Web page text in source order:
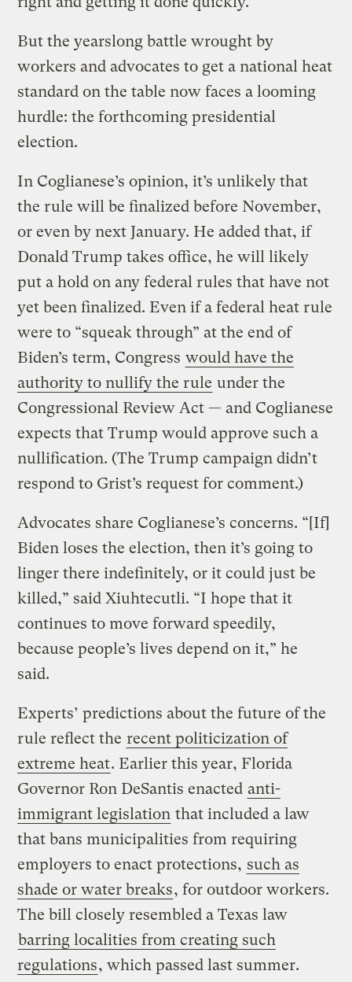
But the yearslong battle wrought by
workers and advocates to get a national heat
standard on the table now faces a looming
hurdle: the forthcoming presidential
election.
In Coglianese’s opinion, it’s unlikely that
the rule will be finalized before November,
or even by next January. He added that, if
Donald Trump takes office, he will likely
put a hold on any federal rules that have not
yet been finalized. Even if a federal heat rule
were to “squeak through” at the end of
Biden’s term, Congress would have the
authority to nullify the rule under the
Congressional Review Act — and Coglianese
expects that Trump would approve such a
nullification. (The Trump campaign didn’t
respond to Grist’s request for comment.)
Advocates share Coglianese’s concerns. “[If]
Biden loses the election, then it’s going to
linger there indefinitely, or it could just be
killed,” said Xiuhtecutli. “I hope that it
continues to move forward speedily,
because people’s lives depend on it,” he
said.
Experts’ predictions about the future of the
rule reflect the recent politicization of
extreme heat. Earlier this year, Florida
Governor Ron DeSantis enacted anti-
immigrant legislation that included a law
that bans municipalities from requiring
employers to enact protections, such as
shade or water breaks, for outdoor workers.
The bill closely resembled a Texas law
barring localities from creating such
regulations, which passed last summer.